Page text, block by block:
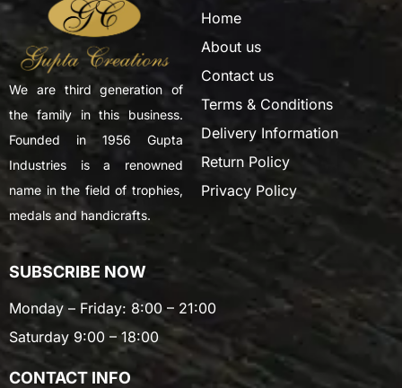
We are third generation of
the family in this business.
Founded in 1956 Gupta
Industries is a renowned
name in the field of trophies,
medals and handicrafts.
Home
About us
Contact us
Terms & Conditions
Delivery Information
Return Policy
Privacy Policy
SUBSCRIBE NOW
Monday – Friday: 8:00 – 21:00
Saturday 9:00 – 18:00
CONTACT INFO